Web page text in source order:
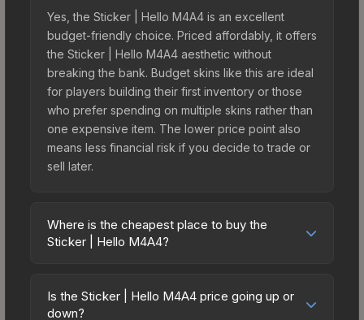
Yes, the Sticker | Hello M4A4 is an excellent
budget-friendly choice. Priced affordably, it offers
the Sticker | Hello M4A4 aesthetic without
breaking the bank. Budget skins like this are ideal
for players building their first inventory or those
who prefer spending on multiple skins rather than
one expensive item. The lower price point also
means less financial risk if you decide to trade or
sell later.
Where is the cheapest place to buy the
Sticker | Hello M4A4?
marketplaces due to fees, regional pricing, and
seller competition. This skin can be obtained by
Is the Sticker | Hello M4A4 price going up or
down?